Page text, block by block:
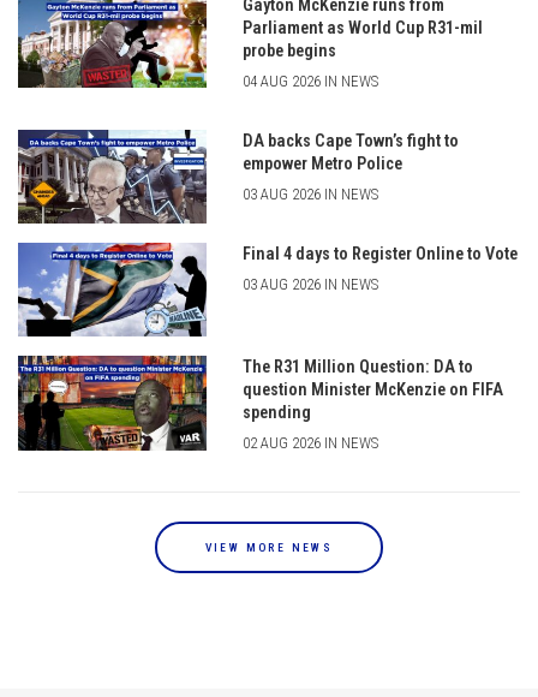
Gayton McKenzie runs from
Parliament as World Cup R31-mil
probe begins
04 AUG 2026 IN NEWS
DA backs Cape Town’s fight to
empower Metro Police
03 AUG 2026 IN NEWS
Final 4 days to Register Online to Vote
03 AUG 2026 IN NEWS
The R31 Million Question: DA to
question Minister McKenzie on FIFA
spending
02 AUG 2026 IN NEWS
VIEW MORE NEWS